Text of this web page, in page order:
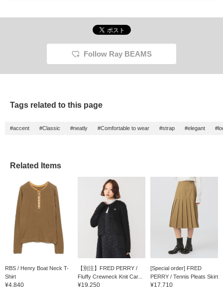
Follow Ray BEAMS
Tags related to this page
#accent #Classic #neatly #Comfortable to wear #strap #elegant
Related Items
RBS / Henry Boat Neck T-
Shirt
¥4,840
【別注】FRED PERRY /
Fluffy Crewneck Knit Car...
¥19,250
[Special order] FRED
PERRY / Tennis Pleats Skirt
¥17,710